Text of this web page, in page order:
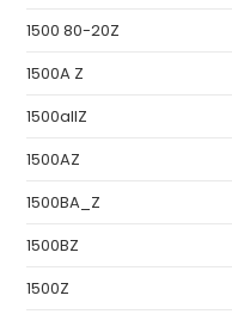
1500 80-20Z
1500A Z
1500allZ
1500AZ
1500BA_Z
1500BZ
1500Z